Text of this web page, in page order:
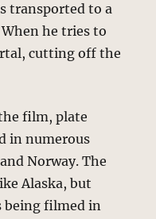
transported to a
he tries to
cutting off the
film, plate
in numerous
Norway. The
Alaska, but
being filmed in